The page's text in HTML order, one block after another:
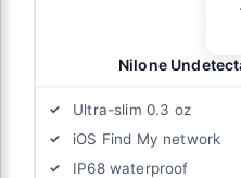
Nilone
Ultra-slim 0.3 oz
iOS Find My network
IP68 waterproof